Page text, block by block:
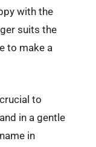
with the
suits the
to make a
to
in a gentle
in